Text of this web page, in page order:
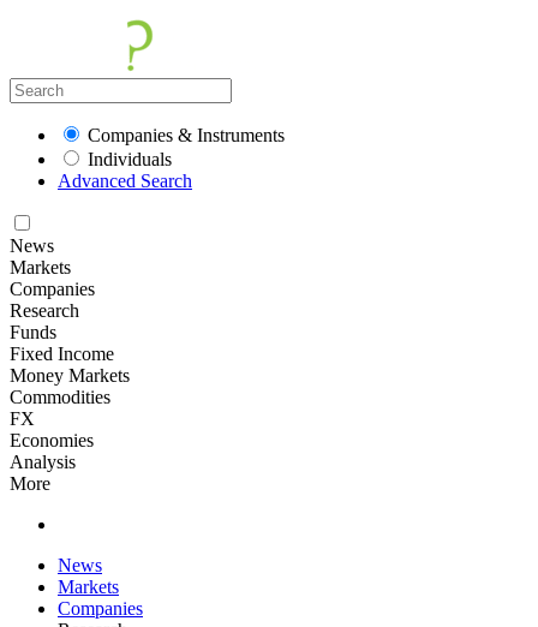
Companies & Instruments
Individuals
Advanced Search
News
Markets
Companies
Research
Funds
Fixed Income
Money Markets
Commodities
FX
Economies
Analysis
More
News
Markets
Companies